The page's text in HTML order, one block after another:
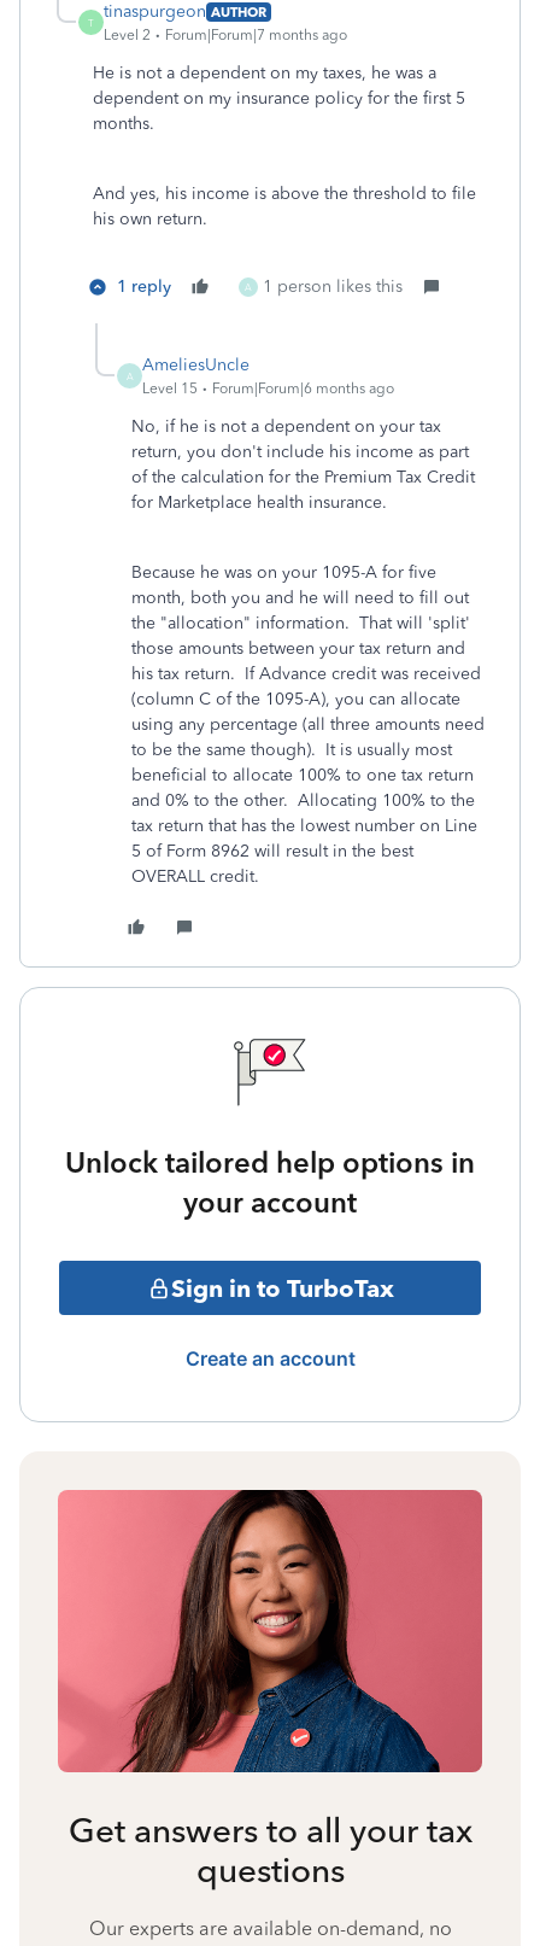
T
tinaspurgeon AUTHOR
Level 2
Forum|Forum|7 months ago
He is not a dependent on my taxes, he was a
dependent on my insurance policy for the first 5
months.
And yes, his income is above the threshold to file
his own return.
1 reply A 1 person likes this
A
AmeliesUncle
Level 15 Forum|Forum|6 months ago
No, if he is not a dependent on your tax
return, you don't include his income as part
of the calculation for the Premium Tax Credit
for Marketplace health insurance.
Because he was on your 1095-A for five
month, both you and he will need to fill out
the "allocation" information. That will 'split'
those amounts between your tax return and
his tax return. If Advance credit was received
(column C of the 1095-A), you can allocate
using any percentage (all three amounts need
to be the same though). It is usually most
beneficial to allocate 100% to one tax return
and 0% to the other. Allocating 100% to the
tax return that has the lowest number on Line
5 of Form 8962 will result in the best
OVERALL credit.
Unlock tailored help options in
your account
Sign in to TurboTax
Create an account
Get answers to all your tax
questions
Our experts are available on-demand, no